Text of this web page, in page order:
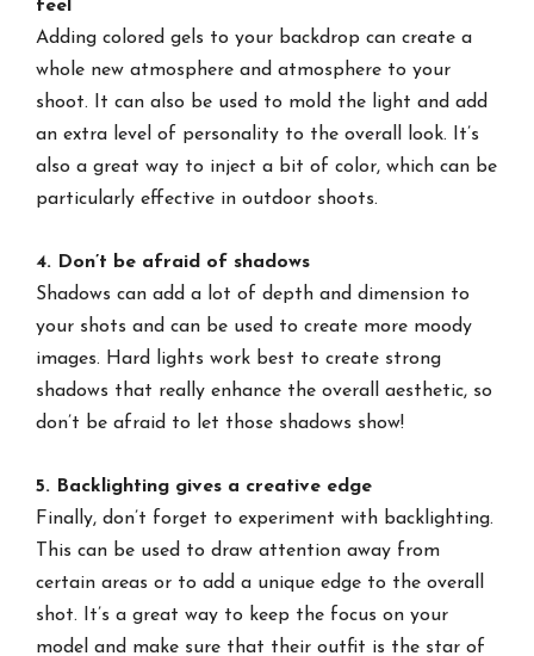
feel
Adding colored gels to your backdrop can create a
whole new atmosphere and atmosphere to your
shoot. It can also be used to mold the light and add
an extra level of personality to the overall look. It’s
also a great way to inject a bit of color, which can be
particularly effective in outdoor shoots.
4. Don’t be afraid of shadows
Shadows can add a lot of depth and dimension to
your shots and can be used to create more moody
images. Hard lights work best to create strong
shadows that really enhance the overall aesthetic, so
don’t be afraid to let those shadows show!
5. Backlighting gives a creative edge
Finally, don’t forget to experiment with backlighting.
This can be used to draw attention away from
certain areas or to add a unique edge to the overall
shot. It’s a great way to keep the focus on your
model and make sure that their outfit is the star of